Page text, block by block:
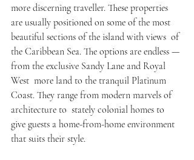
more discerning traveller. These properties
are usually positioned on some of the most
beautiful sections of the island with views of
the Caribbean Sea. The options are endless —
from the exclusive Sandy Lane and Royal
West more land to the tranquil Platinum
Coast. They range from modern marvels of
architecture to stately colonial homes to
give guests a home-from-home environment
that suits their style.